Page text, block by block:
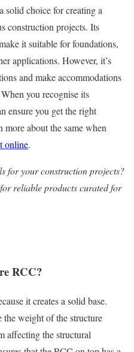
solid choice for creating a
construction projects. Its
it suitable for foundations,
applications. However, it’s
and make accommodations
you recognise its
ensure you get the right
about the same when
online.
for your construction projects?
reliable products curated for
RCC?
it creates a solid base.
the weight of the structure
affecting the structural